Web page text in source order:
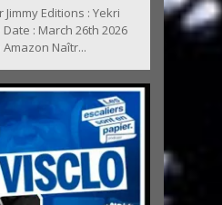
Editions : Yekri
: March 26th 2026
Naîtr...